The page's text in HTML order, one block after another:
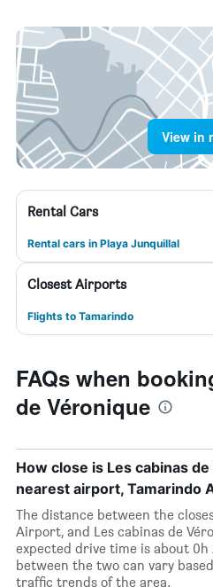
View in
Rental Cars
Rental cars in Playa Junquillal
Closest Airports
Flights to Tamarindo
FAQs when
de Véronique
How close is Les cabinas
nearest airport, Tamarindo
The distance between the
Airport, and Les cabinas de
expected drive time is about 0h
between the two can vary
traffic trends of the area.